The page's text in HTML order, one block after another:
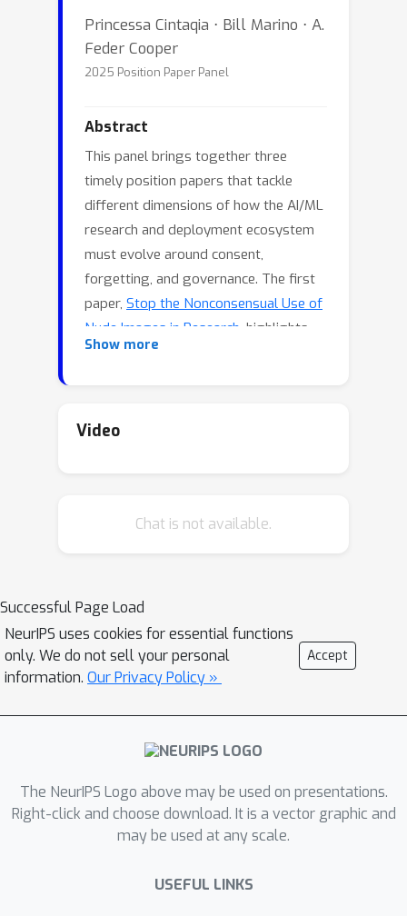
Princessa Cintaqia ⋅ Bill Marino ⋅ A.
Feder Cooper
2025 Position Paper Panel
Abstract
This panel brings together three
timely position papers that tackle
different dimensions of how the AI/ML
research and deployment ecosystem
must evolve around consent,
forgetting, and governance. The first
paper, Stop the Nonconsensual Use of
Nude Images in Research , highlights
how research practices around nudity
perpetuating harm and normalising
AI Regulation , examines the promises
existing regulatory frameworks like
the EU AI Act, pointing out legal and
technical gaps. The third paper,
Machine Unlearning Doesn’t Do What
Policy, Research, and Practice, digs
deeper into the mismatch between
generative-AI systems and what
law/policy stakeholders expect these
methods to achieve.
Show more
Video
Chat is not available.
Successful Page Load
NeurIPS uses cookies for essential functions
only. We do not sell your personal
information. Our Privacy Policy »
Accept
The NeurIPS Logo above may be used on presentations.
Right-click and choose download. It is a vector graphic and
may be used at any scale.
USEFUL LINKS